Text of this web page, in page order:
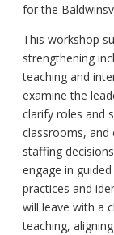
for the
This workshop
strengthening
teaching and
examine the
clarify roles and
classrooms, and
staffing
engage in
practices and
will leave with a
teaching,